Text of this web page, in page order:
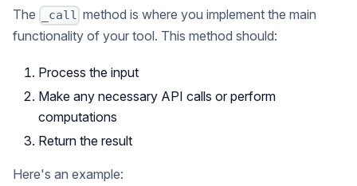
The _call method is where you implement the main
functionality of your tool. This method should:
Process the input
Make any necessary API calls or perform
computations
Return the result
Here's an example: